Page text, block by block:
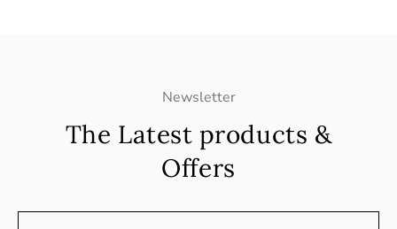
Newsletter
The Latest products &
Offers